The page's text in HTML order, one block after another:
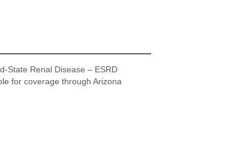
State Renal Disease – ESRD
for coverage through Arizona